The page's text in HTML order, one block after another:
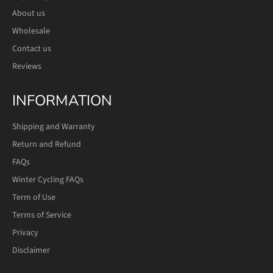
About us
Wholesale
Contact us
Reviews
INFORMATION
Shipping and Warranty
Return and Refund
FAQs
Winter Cycling FAQs
Term of Use
Terms of Service
Privacy
Disclaimer